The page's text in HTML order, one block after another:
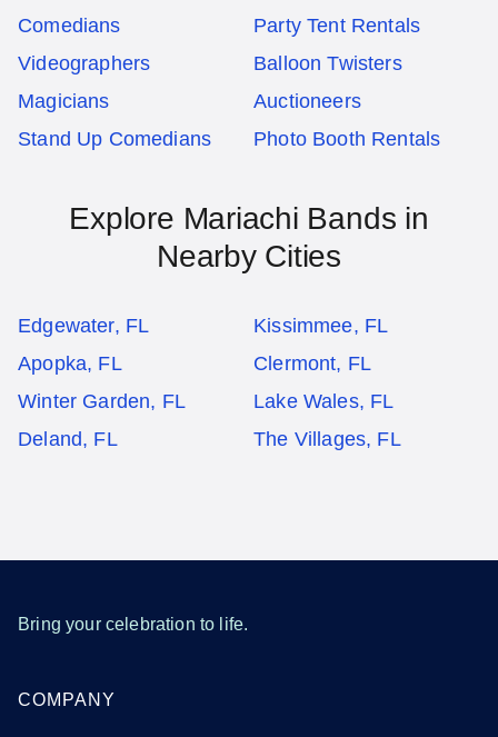
Comedians
Party Tent Rentals
Videographers
Balloon Twisters
Magicians
Auctioneers
Stand Up Comedians
Photo Booth Rentals
Explore Mariachi Bands in
Nearby Cities
Edgewater, FL
Kissimmee, FL
Apopka, FL
Clermont, FL
Winter Garden, FL
Lake Wales, FL
Deland, FL
The Villages, FL
Bring your celebration to life.
COMPANY